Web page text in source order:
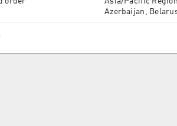
Azerbaijan,
Kazakhstan,
and Oceania,